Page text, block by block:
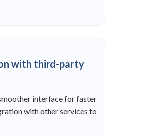
with third-party
interface for faster
with other services to